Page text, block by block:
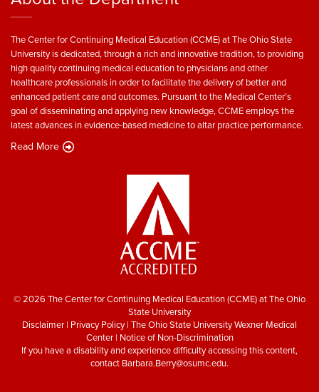
The Center for Continuing Medical Education (CCME) at The Ohio State
University is dedicated, through a rich and innovative tradition, to providing
high quality continuing medical education to physicians and other
healthcare professionals in order to facilitate the delivery of better and
enhanced patient care and outcomes. Pursuant to the Medical Center’s
goal of disseminating and applying new knowledge, CCME employs the
latest advances in evidence-based medicine to altar practice performance.
Read More
© 2026 The Center for Continuing Medical Education (CCME) at The Ohio
State University
Disclaimer | Privacy Policy| The Ohio State University Wexner Medical
Center| Notice of Non-Discrimination
If you have a disability and experience difficulty accessing this content,
contact Barbara.Berry@osumc.edu.